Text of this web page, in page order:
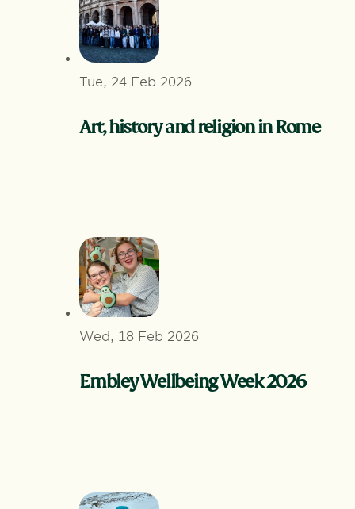
Tue, 24 Feb 2026
Art, history and religion in Rome
Wed, 18 Feb 2026
Embley Wellbeing Week 2026